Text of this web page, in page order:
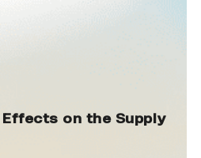
on the Supply